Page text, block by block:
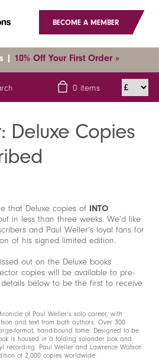
BECOME A MEMBER
| 10% Off Your First Order »
0 items
Paul Weller: Deluxe Copies Fully
Deluxe Copies
that Deluxe copies of INTO
in less than three weeks. We’d like
and Paul Weller’s loyal fans for
of his signed limited edition.
out on the Deluxe books
copies will be available to pre-
below to be the first to receive
of Paul Weller’s solo career, with
and text from both authors. Over 300
format, hand-bound tome. Designed to be
is housed in a folding solander box and
recording. Paul Weller and Lawrence Watson
of 2,000 copies worldwide.